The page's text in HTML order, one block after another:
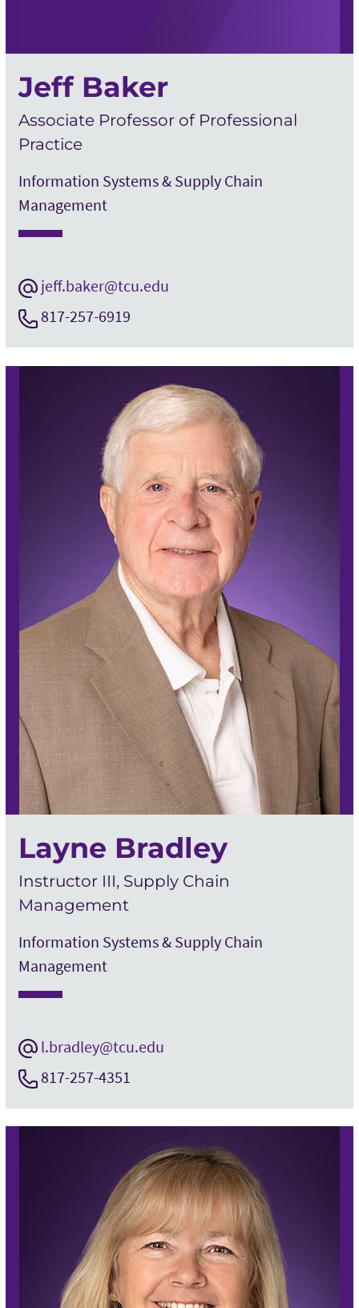
Jeff Baker
Associate Professor of Professional
Practice
Information Systems & Supply Chain
Management
jeff.baker@tcu.edu
817-257-6919
Layne Bradley
Instructor III, Supply Chain
Management
Information Systems & Supply Chain
Management
l.bradley@tcu.edu
817-257-4351